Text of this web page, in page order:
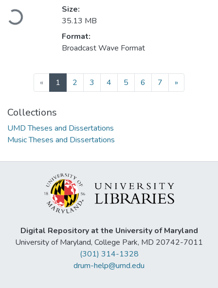
Loading...
Size:
35.13 MB
Format:
Broadcast Wave Format
« 1 (current)
2 3 4 5 6 7 »
Collections
UMD Theses and Dissertations
Music Theses and Dissertations
Digital Repository at the University of Maryland
University of Maryland, College Park, MD 20742-7011
(301) 314-1328
drum-help@umd.edu